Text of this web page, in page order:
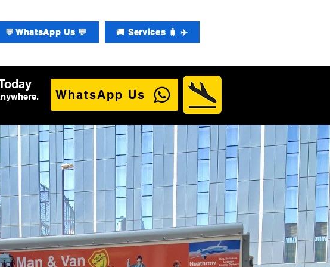
💬 WhatsApp Us 💬 🚚 Services 🧳 ✈️
WhatsApp Us